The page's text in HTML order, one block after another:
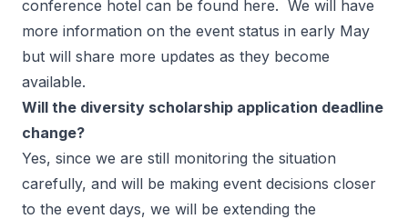
conference hotel can be found here. We will have
more information on the event status in early May
but will share more updates as they become
available.
Will the diversity scholarship application deadline
change?
Yes, since we are still monitoring the situation
carefully, and will be making event decisions closer
to the event days, we will be extending the